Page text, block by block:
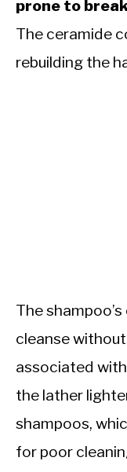
prone to
The ceramide
rebuilding the
The
cleanse
associated
the lather
shampoos,
for poor